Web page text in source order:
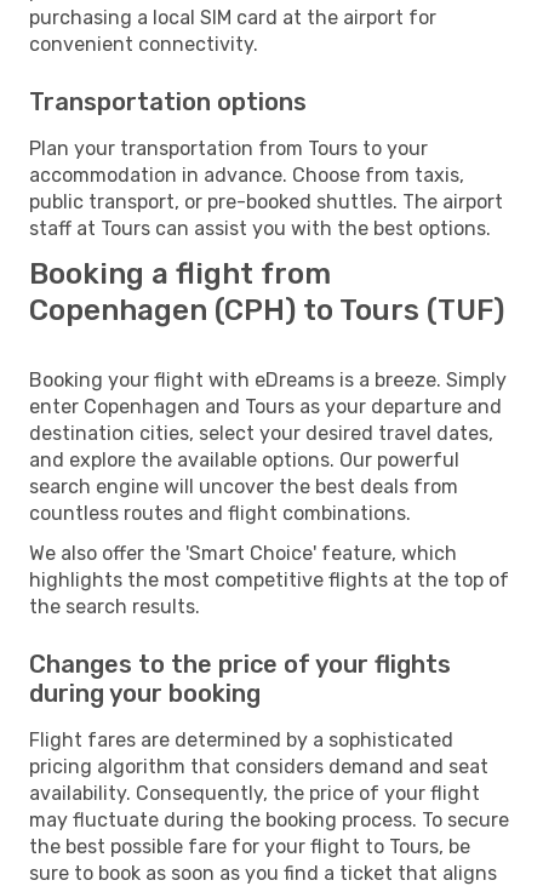
purchasing a local SIM card at the airport for
convenient connectivity.
Transportation options
Plan your transportation from Tours to your
accommodation in advance. Choose from taxis,
public transport, or pre-booked shuttles. The airport
staff at Tours can assist you with the best options.
Booking a flight from
Copenhagen (CPH) to Tours (TUF)
Booking your flight with eDreams is a breeze. Simply
enter Copenhagen and Tours as your departure and
destination cities, select your desired travel dates,
and explore the available options. Our powerful
search engine will uncover the best deals from
countless routes and flight combinations.
We also offer the 'Smart Choice' feature, which
highlights the most competitive flights at the top of
the search results.
Changes to the price of your flights
during your booking
Flight fares are determined by a sophisticated
pricing algorithm that considers demand and seat
availability. Consequently, the price of your flight
may fluctuate during the booking process. To secure
the best possible fare for your flight to Tours, be
sure to book as soon as you find a ticket that aligns